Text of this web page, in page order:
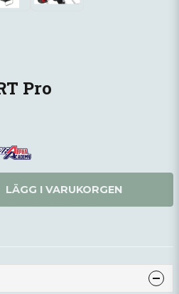
Pro
LÄGG I VARUKORGEN